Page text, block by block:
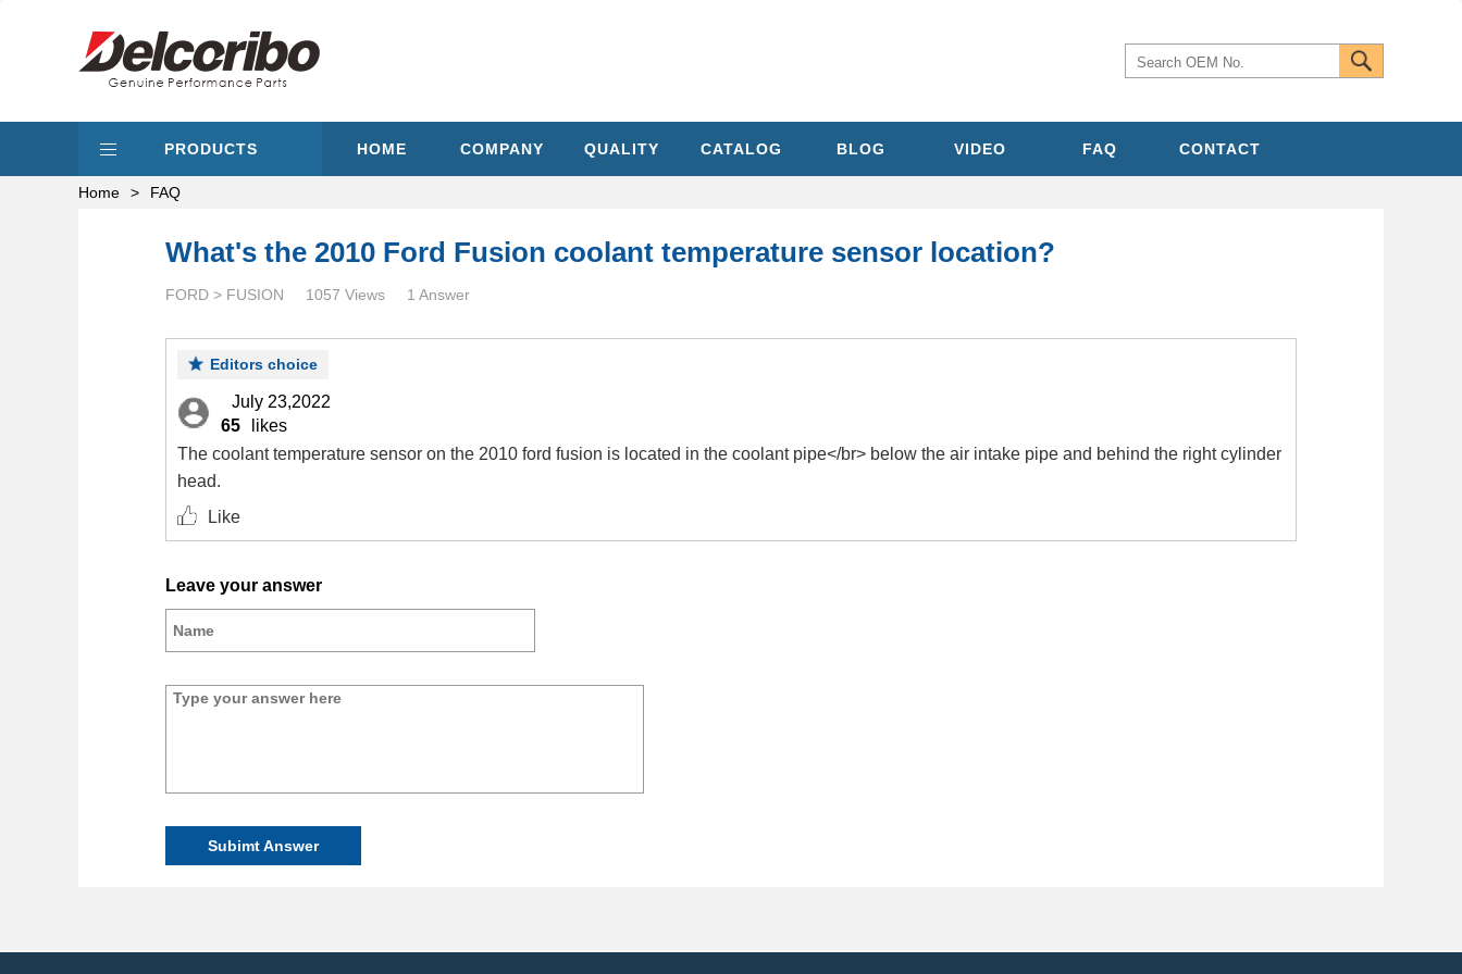
PRODUCTS HOME COMPANY QUALITY CATALOG BLOG VIDEO FAQ CONTACT
Home > FAQ
What's the 2010 Ford Fusion coolant temperature sensor location?
FORD > FUSION 1057 Views 1 Answer
Editors choice
July 23,2022
65
likes
The coolant temperature sensor on the 2010 ford fusion is located in the coolant pipe</br> below the air intake pipe and behind the right cylinder
head.
Like
Leave your answer
Subimt Answer